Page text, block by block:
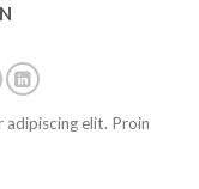
elit. Proin